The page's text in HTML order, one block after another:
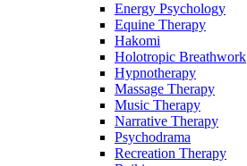
Energy Psychology
Equine Therapy
Hakomi
Holotropic Breathwork
Hypnotherapy
Massage Therapy
Music Therapy
Narrative Therapy
Psychodrama
Recreation Therapy